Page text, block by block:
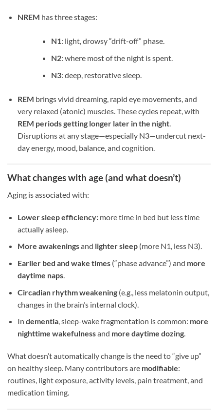
NREM has three stages:
N1: light, drowsy “drift-off” phase.
N2: where most of the night is spent.
N3: deep, restorative sleep.
REM brings vivid dreaming, rapid eye movements, and
very relaxed (atonic) muscles. These cycles repeat, with
REM periods getting longer later in the night.
Disruptions at any stage—especially N3—undercut next-
day energy, mood, balance, and cognition.
What changes with age (and what doesn’t)
Aging is associated with:
Lower sleep efficiency:more time in bed but less time
actually asleep.
More awakeningsand lighter sleep(more N1, less N3).
Earlier bed and wake times(“phase advance”) and more
daytime naps.
Circadian rhythm weakening(e.g., less melatonin output,
changes in the brain’s internal clock).
In dementia, sleep-wake fragmentation is common: more
nighttime wakefulnessand more daytime dozing.
What doesn’t automatically change is the need to “give up”
on healthy sleep. Many contributors are modifiable:
routines, light exposure, activity levels, pain treatment, and
medication timing.